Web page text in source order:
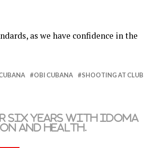
as we have confidence in the
OBI CUBANA SHOOTING AT CLUB
six years with Idoma
and health.